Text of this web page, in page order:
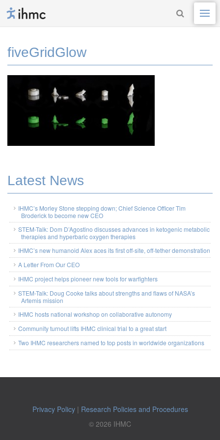
fiveGridGlow
Latest News
IHMC’s Morley Stone stepping down; Chief Science Officer Tim
Broderick to become new CEO
STEM-Talk: Dom D’Agostino discusses advances in ketogenic metabolic
therapies and hyperbaric oxygen therapies
IHMC’s new humanoid Alex aces its first off-site, off-tether demonstration
A Letter From Our CEO
IHMC project helps pioneer new tools for warfighters
STEM-Talk: Doug Cooke talks about strengths and flaws of NASA’s
Artemis mission
IHMC hosts national workshop on collaborative autonomy
Community turnout lifts IHMC clinical trial to a great start
Two IHMC researchers named to top posts in worldwide organizations
Privacy Policy| Research Policies and Procedures
© 2026 IHMC